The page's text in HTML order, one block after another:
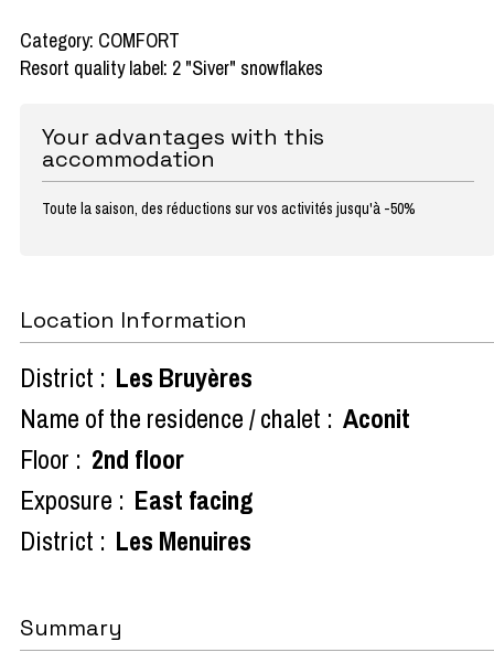
Category: COMFORT
Resort quality label: 2 "Siver" snowflakes
Your advantages with this
accommodation
Toute la saison, des réductions sur vos activités jusqu'à -50%
Location Information
District : Les Bruyères
Name of the residence / chalet : Aconit
Floor : 2nd floor
Exposure : East facing
District : Les Menuires
Summary